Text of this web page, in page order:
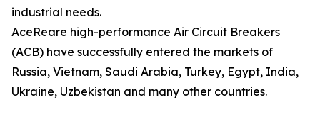
industrial needs.
AceReare high-performance Air Circuit Breakers
(ACB) have successfully entered the markets of
Russia, Vietnam, Saudi Arabia, Turkey, Egypt, India,
Ukraine, Uzbekistan and many other countries.